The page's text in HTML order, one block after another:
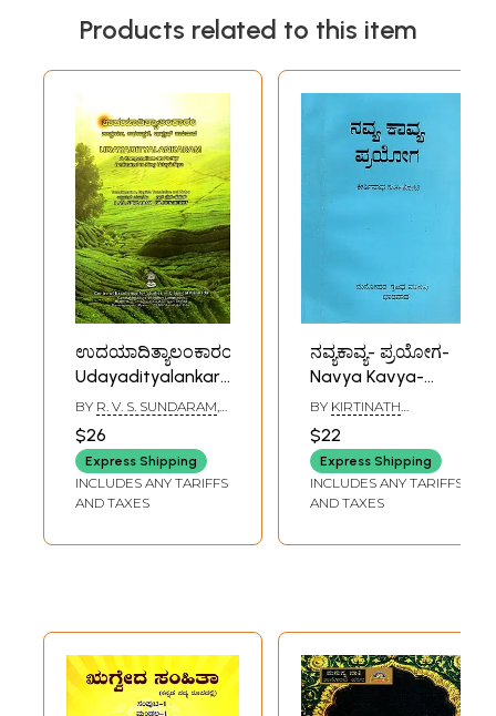
Products related to this item
ಉದಯಾದಿತ್ಯಾಲಂಕಾರಂ:
Udayadityalankaram-
A Compendium on
Poetry Dedicated
to King
Udayaditya
(Kannada)
BY R. V. S. SUNDARAM
$26
Express Shipping
INCLUDES ANY TARIFFS
AND TAXES
ನವ್ಯಕಾವ್ಯ- ಪ್ರಯೋಗ-
Navya Kavya-
Prayoga (Modern
Poetry-
Experiment in
Kannada (An Old
and Rare Book)
BY KIRTINATH
$22
Express Shipping
INCLUDES ANY TARIFFS
AND TAXES